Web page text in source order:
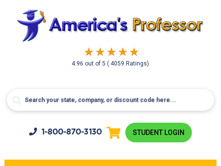
4.96 out of5( 4059 Ratings)
1-800-870-3130 STUDENT LOGIN